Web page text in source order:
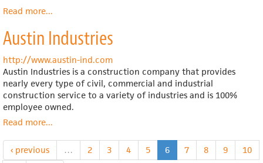
Read moreabout
ownership
legislation
in
the
Senate
...
Austin Industries
http://www.austin-ind.com
Austin Industries is a construction company that provides
nearly every type of civil, commercial and industrial
construction service to a variety of industries and is 100%
employee owned.
Read moreabout
Industries
...
‹ previous … 2 3 4 5 6 7 8 9
10